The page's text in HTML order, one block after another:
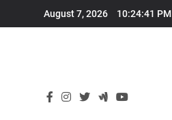
August 7, 2026 10:24:41 PM